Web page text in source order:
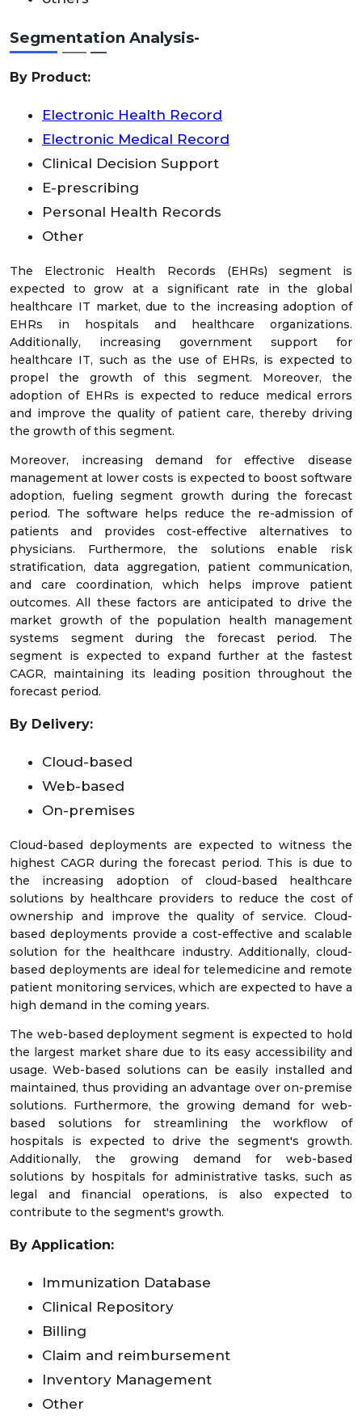
Segmentation Analysis-
By Product:
Electronic Health Record
Electronic Medical Record
Clinical Decision Support
E-prescribing
Personal Health Records
Other
The Electronic Health Records (EHRs) segment is
expected to grow at a significant rate in the global
healthcare IT market, due to the increasing adoption of
EHRs in hospitals and healthcare organizations.
Additionally, increasing government support for
healthcare IT, such as the use of EHRs, is expected to
propel the growth of this segment. Moreover, the
adoption of EHRs is expected to reduce medical errors
and improve the quality of patient care, thereby driving
the growth of this segment.
Moreover, increasing demand for effective disease
management at lower costs is expected to boost software
adoption, fueling segment growth during the forecast
period. The software helps reduce the re-admission of
patients and provides cost-effective alternatives to
physicians. Furthermore, the solutions enable risk
stratification, data aggregation, patient communication,
and care coordination, which helps improve patient
outcomes. All these factors are anticipated to drive the
market growth of the population health management
systems segment during the forecast period. The
segment is expected to expand further at the fastest
CAGR, maintaining its leading position throughout the
forecast period.
By Delivery:
Cloud-based
Web-based
On-premises
Cloud-based deployments are expected to witness the
highest CAGR during the forecast period. This is due to
the increasing adoption of cloud-based healthcare
solutions by healthcare providers to reduce the cost of
ownership and improve the quality of service. Cloud-
based deployments provide a cost-effective and scalable
solution for the healthcare industry. Additionally, cloud-
based deployments are ideal for telemedicine and remote
patient monitoring services, which are expected to have a
high demand in the coming years.
The web-based deployment segment is expected to hold
the largest market share due to its easy accessibility and
usage. Web-based solutions can be easily installed and
maintained, thus providing an advantage over on-premise
solutions. Furthermore, the growing demand for web-
based solutions for streamlining the workflow of
hospitals is expected to drive the segment's growth.
Additionally, the growing demand for web-based
solutions by hospitals for administrative tasks, such as
legal and financial operations, is also expected to
contribute to the segment's growth.
By Application:
Immunization Database
Clinical Repository
Billing
Claim and reimbursement
Inventory Management
Other